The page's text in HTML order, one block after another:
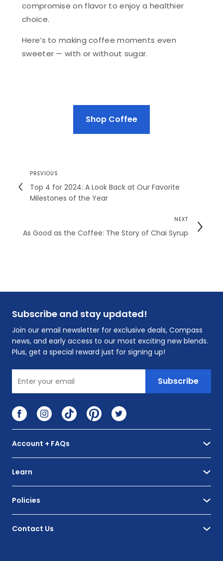
compromise on flavor to enjoy a healthier
choice.
Here’s to making coffee moments even
sweeter — with or without sugar.
Shop Coffee
PREVIOUS
Top 4 for 2024: A Look Back at Our Favorite
Milestones of the Year
NEXT
As Good as the Coffee: The Story of Chai Syrup
Subscribe and stay updated!
Join our email newsletter for exclusive deals, Compass
news, and early access to our most exciting new blends.
Plus, get a special reward just for signing up!
Subscribe
Visit FacebookVisit Instagram
Visit TikTokVisit PinterestVisit Twitter
Account + FAQs
Learn
Policies
Contact Us